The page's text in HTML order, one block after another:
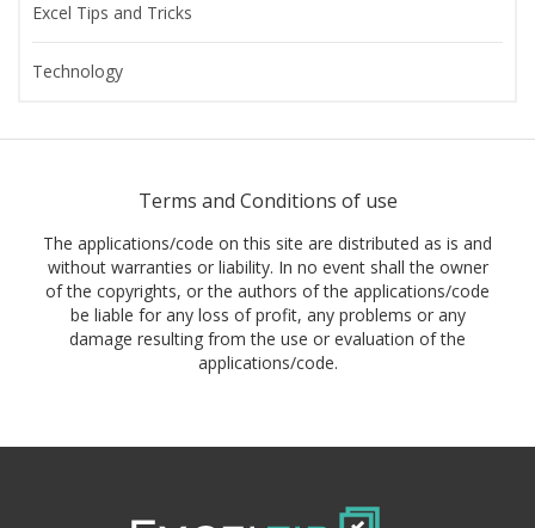
Excel Tips and Tricks
Technology
Terms and Conditions of use
The applications/code on this site are distributed as is and
without warranties or liability. In no event shall the owner
of the copyrights, or the authors of the applications/code
be liable for any loss of profit, any problems or any
damage resulting from the use or evaluation of the
applications/code.